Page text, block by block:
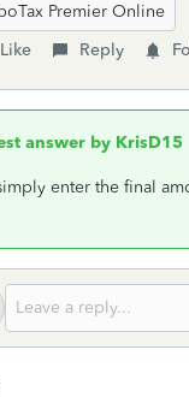
Premier Online
Like
Reply
answer by KrisD15
enter the final